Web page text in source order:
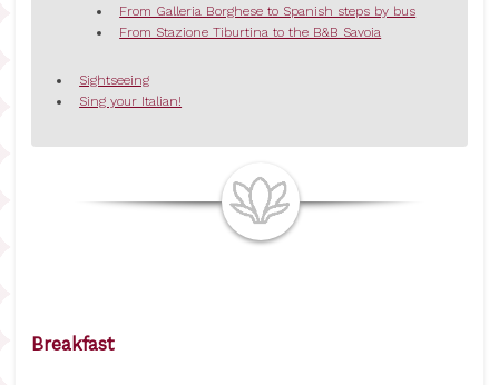
From Galleria Borghese to Spanish steps by bus
From Stazione Tiburtina to the B&B Savoia
Sightseeing
Sing your Italian!
Breakfast